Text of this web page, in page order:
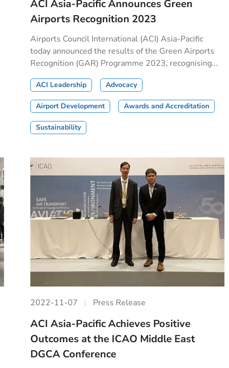
ACI Asia-Pacific Announces Green
Airports Recognition 2023
Airports Council International (ACI) Asia-Pacific
today announced the results of the Green Airports
Recognition (GAR) Programme 2023, recognising...
ACI Leadership Advocacy
Airport Development Awards and Accreditation
Sustainability
2022-11-07 Press Release
ACI Asia-Pacific Achieves Positive
Outcomes at the ICAO Middle East
DGCA Conference